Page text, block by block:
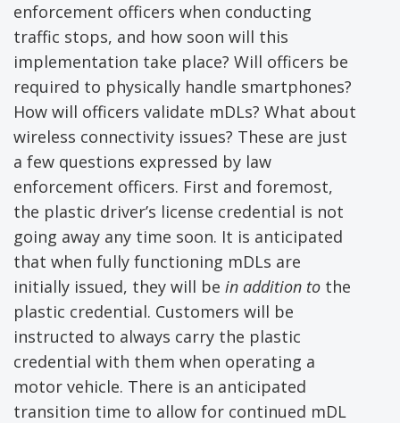
enforcement officers when conducting
traffic stops, and how soon will this
implementation take place? Will officers be
required to physically handle smartphones?
How will officers validate mDLs? What about
wireless connectivity issues? These are just
a few questions expressed by law
enforcement officers. First and foremost,
the plastic driver’s license credential is not
going away any time soon. It is anticipated
that when fully functioning mDLs are
initially issued, they will be in addition to the
plastic credential. Customers will be
instructed to always carry the plastic
credential with them when operating a
motor vehicle. There is an anticipated
transition time to allow for continued mDL